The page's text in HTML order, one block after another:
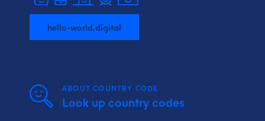
hello-world.digital
ABOUT COUNTRY CODE
Look up country codes